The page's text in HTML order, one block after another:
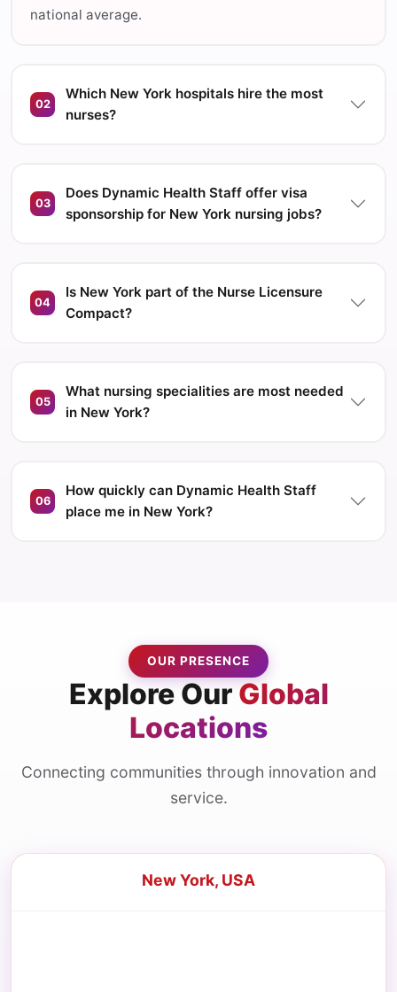
national average.
02
Which New York hospitals hire the most
nurses?
03
Does Dynamic Health Staff offer visa
sponsorship for New York nursing jobs?
04
Is New York part of the Nurse Licensure
Compact?
05
What nursing specialities are most needed
in New York?
06
How quickly can Dynamic Health Staff
place me in New York?
OUR PRESENCE
Explore OurGlobal
Locations
Connecting communities through innovation and
service.
New York, USA